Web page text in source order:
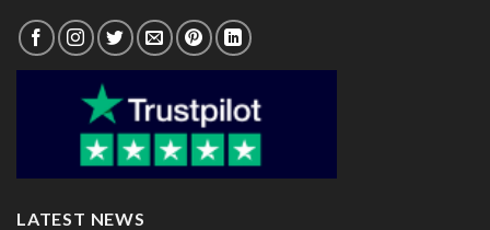
LATEST NEWS